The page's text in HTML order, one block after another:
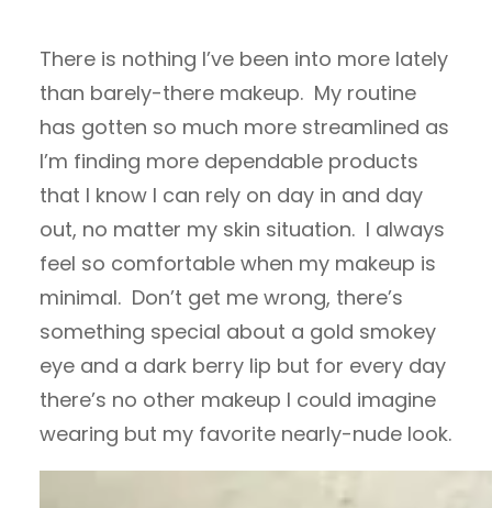
There is nothing I’ve been into more lately
than barely-there makeup. My routine
has gotten so much more streamlined as
I’m finding more dependable products
that I know I can rely on day in and day
out, no matter my skin situation. I always
feel so comfortable when my makeup is
minimal. Don’t get me wrong, there’s
something special about a gold smokey
eye and a dark berry lip but for every day
there’s no other makeup I could imagine
wearing but my favorite nearly-nude look.